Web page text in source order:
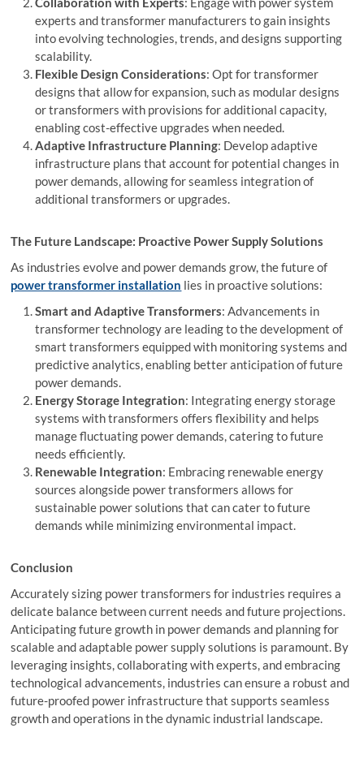
experts and transformer manufacturers to gain insights
into evolving technologies, trends, and designs supporting
scalability.
Flexible Design Considerations: Opt for transformer
designs that allow for expansion, such as modular designs
or transformers with provisions for additional capacity,
enabling cost-effective upgrades when needed.
Adaptive Infrastructure Planning: Develop adaptive
infrastructure plans that account for potential changes in
power demands, allowing for seamless integration of
additional transformers or upgrades.
The Future Landscape: Proactive Power Supply Solutions
As industries evolve and power demands grow, the future of
power transformer installation lies in proactive solutions:
Smart and Adaptive Transformers: Advancements in
transformer technology are leading to the development of
smart transformers equipped with monitoring systems and
predictive analytics, enabling better anticipation of future
power demands.
Energy Storage Integration: Integrating energy storage
systems with transformers offers flexibility and helps
manage fluctuating power demands, catering to future
needs efficiently.
Renewable Integration: Embracing renewable energy
sources alongside power transformers allows for
sustainable power solutions that can cater to future
demands while minimizing environmental impact.
Conclusion
Accurately sizing power transformers for industries requires a
delicate balance between current needs and future projections.
Anticipating future growth in power demands and planning for
scalable and adaptable power supply solutions is paramount. By
leveraging insights, collaborating with experts, and embracing
technological advancements, industries can ensure a robust and
future-proofed power infrastructure that supports seamless
growth and operations in the dynamic industrial landscape.